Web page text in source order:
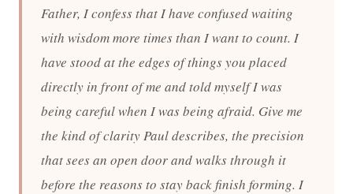
Father, I confess that I have confused waiting
with wisdom more times than I want to count. I
have stood at the edges of things you placed
directly in front of me and told myself I was
being careful when I was being afraid. Give me
the kind of clarity Paul describes, the precision
that sees an open door and walks through it
before the reasons to stay back finish forming. I